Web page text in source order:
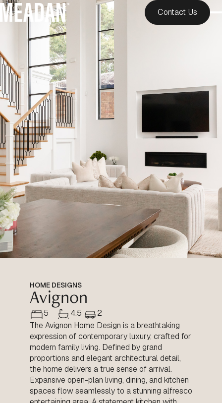
Contact Us
HOME DESIGNS
Avignon
5 4.5
2
The Avignon Home Design is a breathtaking
expression of contemporary luxury, crafted for
modern family living. Defined by grand
proportions and elegant architectural detail,
the home delivers a true sense of arrival.
Expansive open-plan living, dining, and kitchen
spaces flow seamlessly to a stunning alfresco